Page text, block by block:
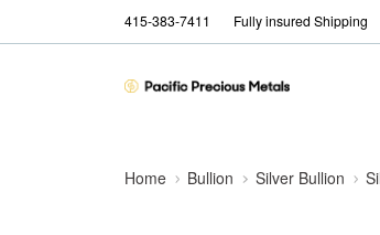
415-383-7411 Fully insured Shipping
Home Bullion Silver Bullion